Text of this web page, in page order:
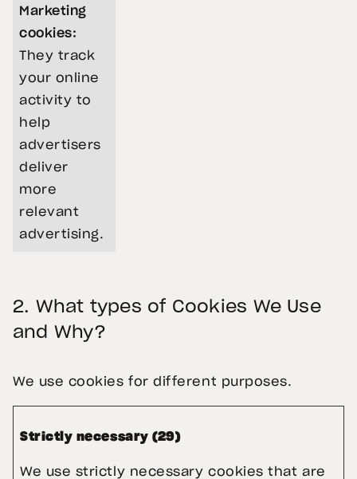
Marketing
cookies:
They track
your online
activity to
help
advertisers
deliver
more
relevant
advertising.
2. What types of Cookies We Use
and Why?
We use cookies for different purposes.
Strictly necessary (29)
We use strictly necessary cookies that are